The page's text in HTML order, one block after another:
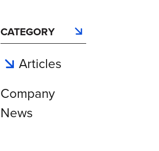
CATEGORY
Articles
Company
News